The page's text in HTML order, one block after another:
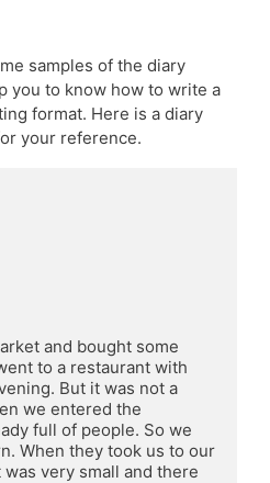
samples of the diary
you to know how to write a
format. Here is a diary
your reference.
and bought some
to a restaurant with
But it was not a
we entered the
full of people. So we
When they took us to our
very small and there